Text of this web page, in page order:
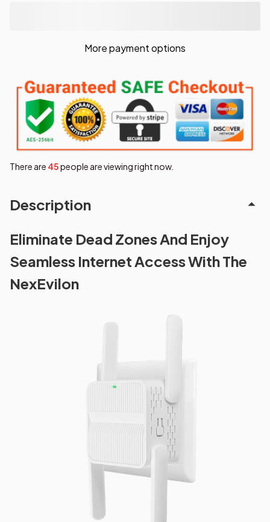
More payment options
There are 47people are viewing right now.
Description
Eliminate Dead Zones And Enjoy
Seamless Internet Access With The
NexEvilon